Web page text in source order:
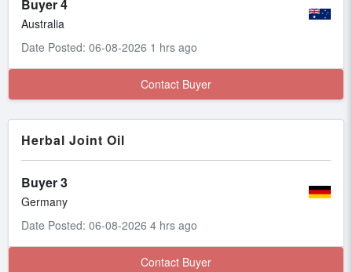
Buyer 4
Australia
Date Posted: 06-08-2026 1 hrs ago
Contact Buyer
Herbal Joint Oil
Buyer 3
Germany
Date Posted: 06-08-2026 4 hrs ago
Contact Buyer